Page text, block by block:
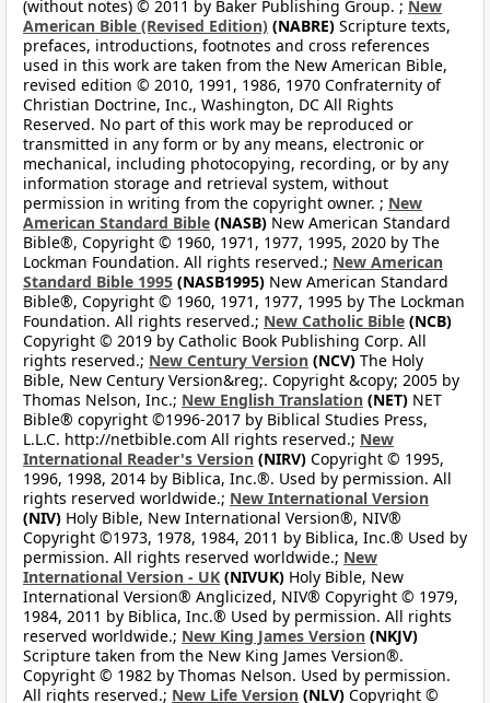
(without notes) © 2011 by Baker Publishing Group. ; New
American Bible (Revised Edition) (NABRE) Scripture texts,
prefaces, introductions, footnotes and cross references
used in this work are taken from the New American Bible,
revised edition © 2010, 1991, 1986, 1970 Confraternity of
Christian Doctrine, Inc., Washington, DC All Rights
Reserved. No part of this work may be reproduced or
transmitted in any form or by any means, electronic or
mechanical, including photocopying, recording, or by any
information storage and retrieval system, without
permission in writing from the copyright owner. ; New
American Standard Bible (NASB) New American Standard
Bible®, Copyright © 1960, 1971, 1977, 1995, 2020 by The
Lockman Foundation. All rights reserved.; New American
Standard Bible 1995 (NASB1995) New American Standard
Bible®, Copyright © 1960, 1971, 1977, 1995 by The Lockman
Foundation. All rights reserved.; New Catholic Bible (NCB)
Copyright © 2019 by Catholic Book Publishing Corp. All
rights reserved.; New Century Version (NCV) The Holy
Bible, New Century Version&reg;. Copyright &copy; 2005 by
Thomas Nelson, Inc.; New English Translation (NET) NET
Bible® copyright ©1996-2017 by Biblical Studies Press,
L.L.C. http://netbible.com All rights reserved.; New
International Reader's Version (NIRV) Copyright © 1995,
1996, 1998, 2014 by Biblica, Inc.®. Used by permission. All
rights reserved worldwide.; New International Version
(NIV) Holy Bible, New International Version®, NIV®
Copyright ©1973, 1978, 1984, 2011 by Biblica, Inc.® Used by
permission. All rights reserved worldwide.; New
International Version - UK (NIVUK) Holy Bible, New
International Version® Anglicized, NIV® Copyright © 1979,
1984, 2011 by Biblica, Inc.® Used by permission. All rights
reserved worldwide.; New King James Version (NKJV)
Scripture taken from the New King James Version®.
Copyright © 1982 by Thomas Nelson. Used by permission.
All rights reserved.; New Life Version (NLV) Copyright ©